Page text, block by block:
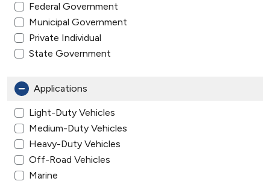
Federal Government
Municipal Government
Private Individual
State Government
Applications
Light-Duty Vehicles
Medium-Duty Vehicles
Heavy-Duty Vehicles
Off-Road Vehicles
Marine